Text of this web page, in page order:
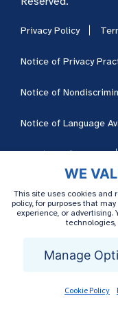
WE
This site uses cookies and
policy, for purposes that
experience, or
technologies,
Manage
Cookie Policy
Privacy Policy
Notice of Privacy
Notice of
Notice of Language
Cookie Preferences